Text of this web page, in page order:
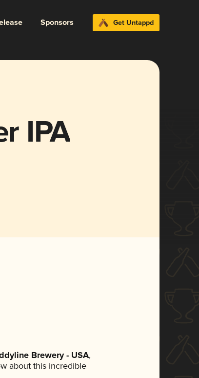
Sponsors Get Untappd
IPA
Brewery - USA,
about this incredible